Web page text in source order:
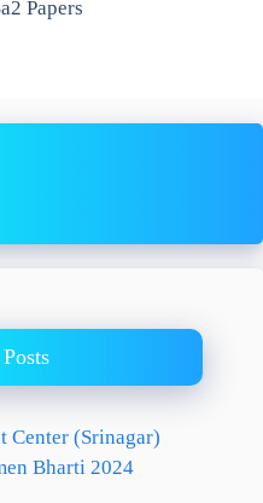
Papers
Center (Srinagar)
Bharti 2024